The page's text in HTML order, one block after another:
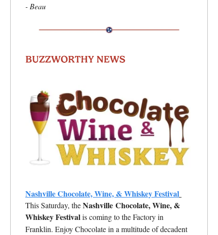
- Beau
Nashville Chocolate, Wine, & Whiskey Festival
This Saturday, theNashville Chocolate, Wine, &
Whiskey Festivalis coming to the Factory in
Franklin. Enjoy Chocolate in a multitude of decadent